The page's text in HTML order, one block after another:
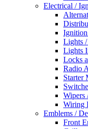
Electrical /
Ignition
Lights
Lights
Locks
Radio
Starter
Wipers
Wiring
Emblems /
Front